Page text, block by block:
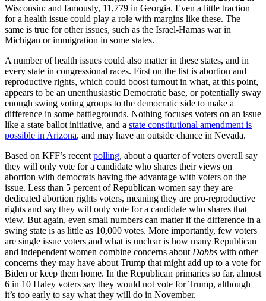
Wisconsin; and famously, 11,779 in Georgia. Even a little traction
for a health issue could play a role with margins like these. The
same is true for other issues, such as the Israel-Hamas war in
Michigan or immigration in some states.
A number of health issues could also matter in these states, and in
every state in congressional races. First on the list is abortion and
reproductive rights, which could boost turnout in what, at this point,
appears to be an unenthusiastic Democratic base, or potentially sway
enough swing voting groups to the democratic side to make a
difference in some battlegrounds. Nothing focuses voters on an issue
like a state ballot initiative, and a state constitutional amendment is
possible in Arizona, and may have an outside chance in Nevada.
Based on KFF’s recentpolling, about a quarter of voters overall say
they will only vote for a candidate who shares their views on
abortion with democrats having the advantage with voters on the
issue. Less than 5 percent of Republican women say they are
dedicated abortion rights voters, meaning they are pro-reproductive
rights and say they will only vote for a candidate who shares that
view. But again, even small numbers can matter if the difference in a
swing state is as little as 10,000 votes. More importantly, few voters
are single issue voters and what is unclear is how many Republican
and independent women combine concerns aboutDobbs with other
concerns they may have about Trump that might add up to a vote for
Biden or keep them home. In the Republican primaries so far, almost
6 in 10 Haley voters say they would not vote for Trump, although
it’s too early to say what they will do in November.